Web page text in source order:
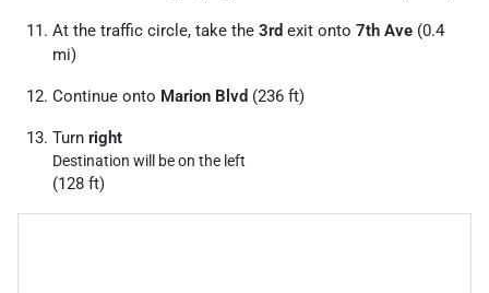
At the traffic circle, take the 3rd exit onto 7th Ave (0.4
mi)
Continue onto Marion Blvd (236 ft)
Turn right
Destination will be on the left
(128 ft)